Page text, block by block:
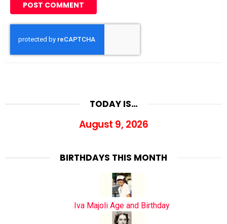
TODAY IS…
August 9, 2026
BIRTHDAYS THIS MONTH
Iva Majoli Age and Birthday